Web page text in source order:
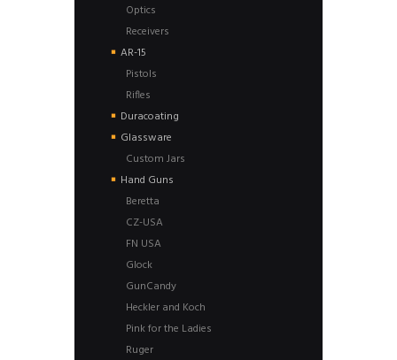
Optics
Receivers
AR-15
Pistols
Rifles
Duracoating
Glassware
Custom Jars
Hand Guns
Beretta
CZ-USA
FN USA
Glock
GunCandy
Heckler and Koch
Pink for the Ladies
Ruger